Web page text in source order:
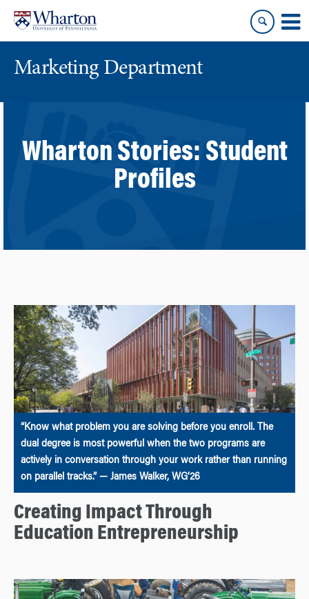
content
main
Marketing Department
Wharton Stories: Student
Profiles
“Know what problem you are solving before you enroll. The
dual degree is most powerful when the two programs are
actively in conversation through your work rather than running
on parallel tracks.” — James Walker, WG’26
Creating Impact Through
Education Entrepreneurship